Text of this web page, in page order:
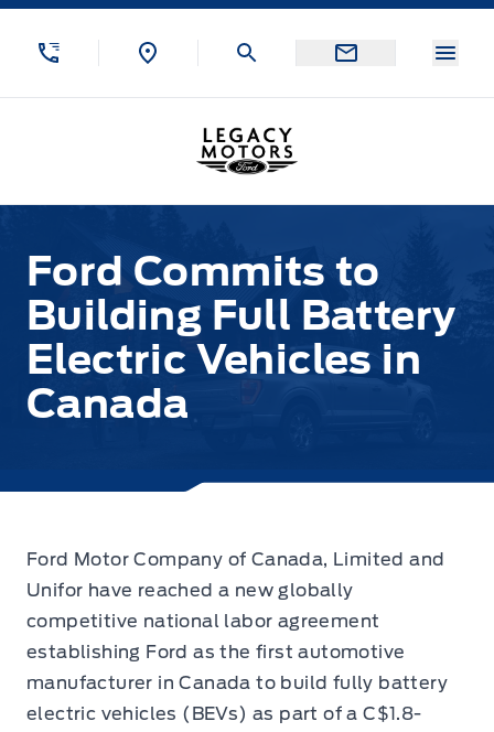
Skip to Menu
Skip to Content
Skip to Footer
Legacy Motors Ford
Ford Commits to
Building Full Battery
Electric Vehicles in
Canada
Ford Motor Company of Canada, Limited and
Unifor have reached a new globally
competitive national labor agreement
establishing Ford as the first automotive
manufacturer in Canada to build fully battery
electric vehicles (BEVs) as part of a C$1.8-